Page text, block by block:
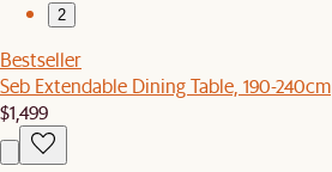
2
Bestseller
Seb Extendable Dining Table, 190-240cm
$1,499